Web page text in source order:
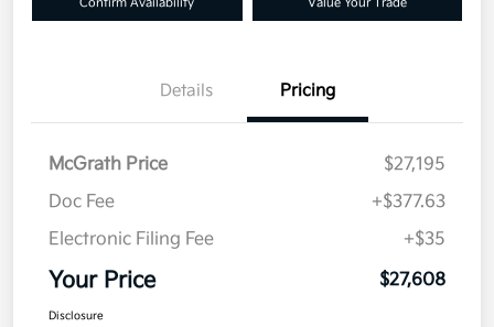
Details Pricing
McGrath Price
$27,195
Doc Fee
+$377.63
Electronic Filing Fee
+$35
Your Price $27,608
Disclosure